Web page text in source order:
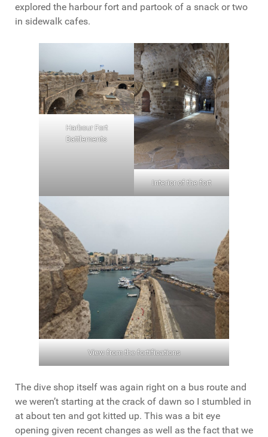
explored the harbour fort and partook of a snack or two
in sidewalk cafes.
Harbour Fort
Battlements
Interior of the fort
View from the fortifications
The dive shop itself was again right on a bus route and
we weren’t starting at the crack of dawn so I stumbled in
at about ten and got kitted up. This was a bit eye
opening given recent changes as well as the fact that we